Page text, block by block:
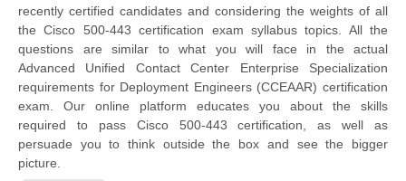
recently certified candidates and considering the weights of all
the Cisco 500-443 certification exam syllabus topics. All the
questions are similar to what you will face in the actual
Advanced Unified Contact Center Enterprise Specialization
requirements for Deployment Engineers (CCEAAR) certification
exam. Our online platform educates you about the skills
required to pass Cisco 500-443 certification, as well as
persuade you to think outside the box and see the bigger
picture.